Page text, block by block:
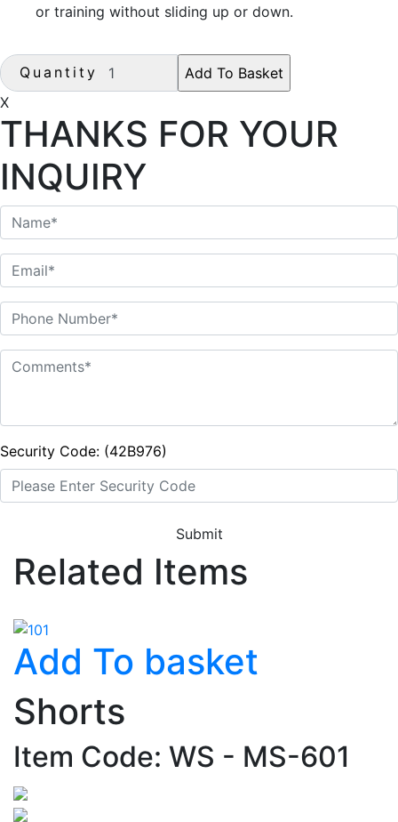
or training without sliding up or down.
Quantity
X
THANKS FOR YOUR
INQUIRY
Security Code: (42B976)
Submit
Related Items
Add To basket
Shorts
Item Code: WS - MS-601